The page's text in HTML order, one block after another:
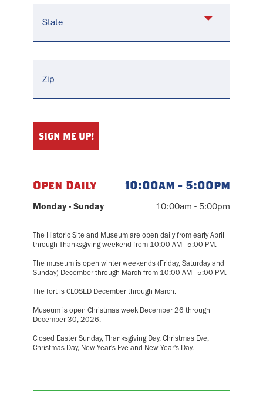
Open Daily 10:00am - 5:00pm
Monday - Sunday 10:00am - 5:00pm
The Historic Site and Museum are open daily from early April
through Thanksgiving weekend from 10:00 AM - 5:00 PM.
The museum is open winter weekends (Friday, Saturday and
Sunday) December through March from 10:00 AM - 5:00 PM.
The fort is CLOSED December through March.
Museum is open Christmas week December 26 through
December 30, 2026.
Closed Easter Sunday, Thanksgiving Day, Christmas Eve,
Christmas Day, New Year's Eve and New Year's Day.